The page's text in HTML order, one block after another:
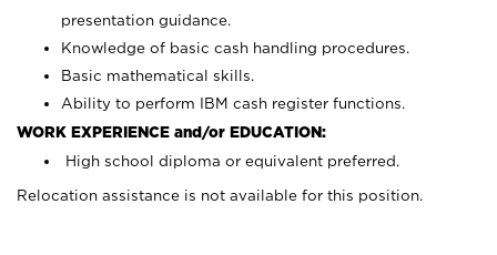
presentation guidance.
Knowledge of basic cash handling procedures.
Basic mathematical skills.
Ability to perform IBM cash register functions.
WORK EXPERIENCE and/or EDUCATION:
High school diploma or equivalent preferred.
Relocation assistance is not available for this position.